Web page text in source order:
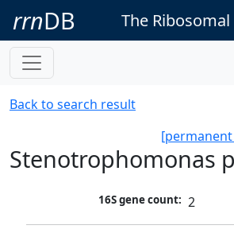
rrnDB The
Back to search result
Stenotrophomonas
16S gene count: 2